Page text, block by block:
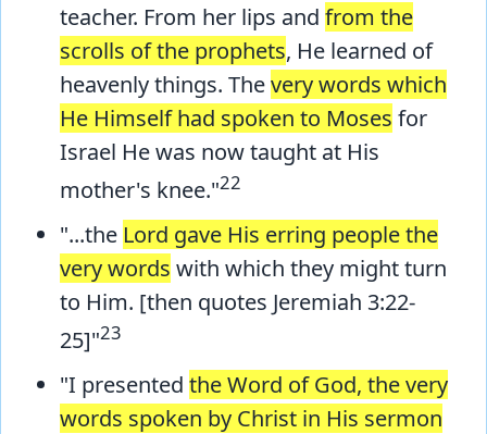
teacher. From her lips and from the
scrolls of the prophets, He learned of
heavenly things. Thevery words which
He Himself had spoken to Moses for
Israel He was now taught at His
mother's knee."22
"...the Lord gave His erring people the
very words with which they might turn
to Him. [then quotes Jeremiah 3:22-
25]"23
"I presented the Word of God, the very
words spoken by Christ in His sermon